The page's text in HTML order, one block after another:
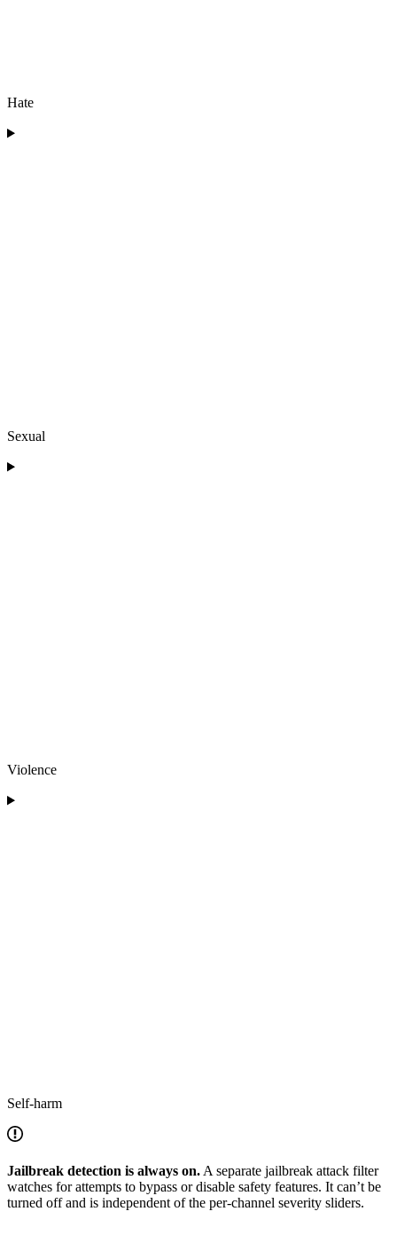
Hate
Sexual
Violence
Self-harm
Jailbreak detection is always on.A separate jailbreak attack filter
watches for attempts to bypass or disable safety features. It can’t be
turned off and is independent of the per-channel severity sliders.